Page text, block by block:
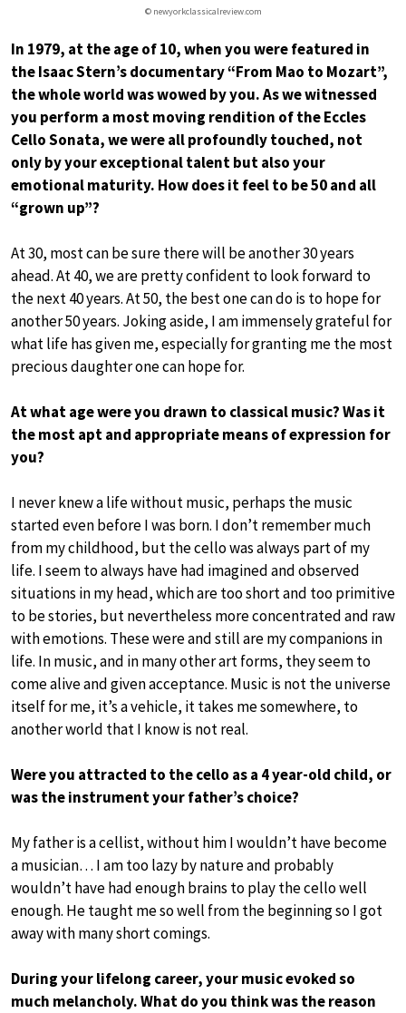
© newyorkclassicalreview.com
In 1979, at the age of 10, when you were featured in
the Isaac Stern’s documentary “From Mao to Mozart”,
the whole world was wowed by you. As we witnessed
you perform a most moving rendition of the Eccles
Cello Sonata, we were all profoundly touched, not
only by your exceptional talent but also your
emotional maturity. How does it feel to be 50 and all
“grown up”?
At 30, most can be sure there will be another 30 years
ahead. At 40, we are pretty confident to look forward to
the next 40 years. At 50, the best one can do is to hope for
another 50 years. Joking aside, I am immensely grateful for
what life has given me, especially for granting me the most
precious daughter one can hope for.
At what age were you drawn to classical music? Was it
the most apt and appropriate means of expression for
you?
I never knew a life without music, perhaps the music
started even before I was born. I don’t remember much
from my childhood, but the cello was always part of my
life. I seem to always have had imagined and observed
situations in my head, which are too short and too primitive
to be stories, but nevertheless more concentrated and raw
with emotions. These were and still are my companions in
life. In music, and in many other art forms, they seem to
come alive and given acceptance. Music is not the universe
itself for me, it’s a vehicle, it takes me somewhere, to
another world that I know is not real.
Were you attracted to the cello as a 4 year-old child, or
was the instrument your father’s choice?
My father is a cellist, without him I wouldn’t have become
a musician… I am too lazy by nature and probably
wouldn’t have had enough brains to play the cello well
enough. He taught me so well from the beginning so I got
away with many short comings.
During your lifelong career, your music evoked so
much melancholy. What do you think was the reason